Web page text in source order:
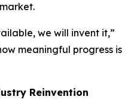
we will invent it,”
meaningful progress is
Reinvention